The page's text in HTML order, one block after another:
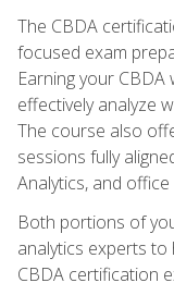
The CBDA
focused exam
Earning your
effectively analyze
The course also
sessions fully
Analytics, and
Both portions of
analytics experts to
CBDA certification